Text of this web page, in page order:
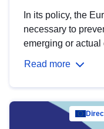
In its policy, the
necessary to
emerging or actual
Read more